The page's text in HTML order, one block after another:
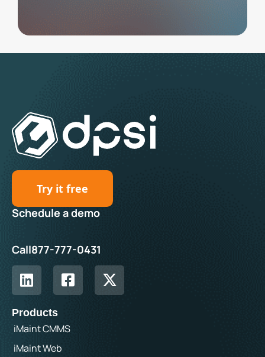
Try it free
Schedule a demo
Call877-777-0431
Products
iMaint CMMS
iMaint Web